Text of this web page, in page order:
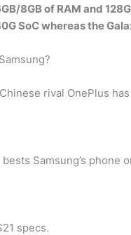
8GB of RAM and
SoC whereas the
rival OnePlus
Samsung’s phone
specs.